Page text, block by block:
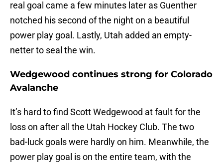
real goal came a few minutes later as Guenther
notched his second of the night on a beautiful
power play goal. Lastly, Utah added an empty-
netter to seal the win.
Wedgewood continues strong for Colorado
Avalanche
It’s hard to find Scott Wedgewood at fault for the
loss on after all the Utah Hockey Club. The two
bad-luck goals were hardly on him. Meanwhile, the
power play goal is on the entire team, with the